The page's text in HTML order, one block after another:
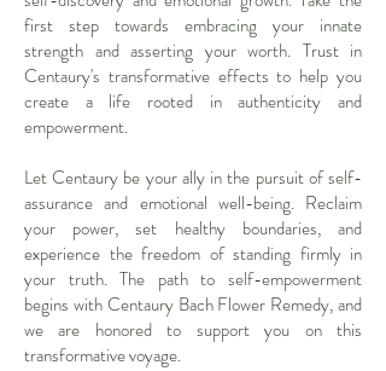
first step towards embracing your innate
strength and asserting your worth. Trust in
Centaury's transformative effects to help you
create a life rooted in authenticity and
empowerment.
Let Centaury be your ally in the pursuit of self-
assurance and emotional well-being. Reclaim
your power, set healthy boundaries, and
experience the freedom of standing firmly in
your truth. The path to self-empowerment
begins with Centaury Bach Flower Remedy, and
we are honored to support you on this
transformative voyage.